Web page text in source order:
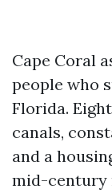
Cape Coral
people who
Florida.
canals,
and a
mid-century